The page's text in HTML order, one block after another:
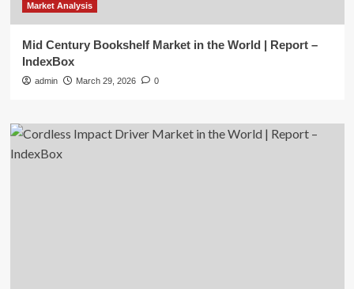
Market Analysis
Mid Century Bookshelf Market in the World | Report –
IndexBox
admin March 29, 2026 0